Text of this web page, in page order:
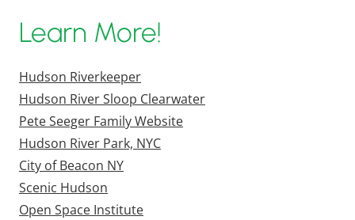
Learn More!
Hudson Riverkeeper
Hudson River Sloop Clearwater
Pete Seeger Family Website
Hudson River Park, NYC
City of Beacon NY
Scenic Hudson
Open Space Institute